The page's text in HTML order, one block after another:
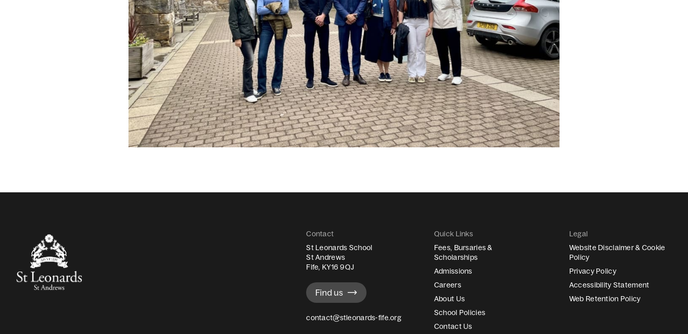
Contact
St Leonards School
St Andrews
Fife, KY16 9QJ
Find us
contact@stleonards-fife.org
Quick Links
Fees, Bursaries &
Scholarships
Admissions
Careers
About Us
School Policies
Contact Us
Legal
Website Disclaimer & Cookie
Policy
Privacy Policy
Accessibility Statement
Web Retention Policy